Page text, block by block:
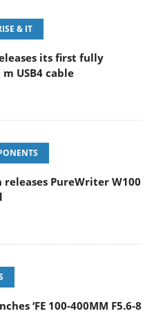
& IT
its first fully
m USB4 cable
releases PureWriter W100
‘FE 100-400MM F5.6-8